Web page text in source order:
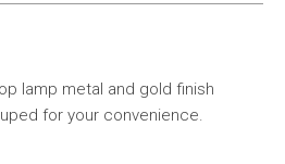
lamp metal and gold finish
for your convenience.